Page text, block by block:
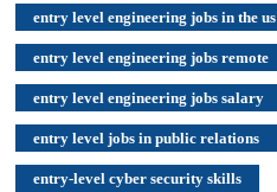
entry level engineering jobs in the us
entry level engineering jobs remote
entry level engineering jobs salary
entry level jobs in public relations
entry-level cyber security skills